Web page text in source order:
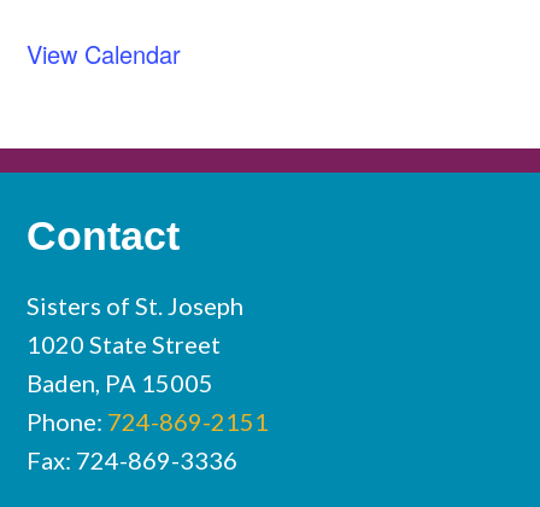
View Calendar
Contact
Sisters of St. Joseph
1020 State Street
Baden, PA 15005
Phone: 724-869-2151
Fax: 724-869-3336